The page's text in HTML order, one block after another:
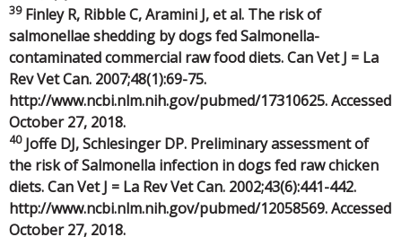
39Finley R, Ribble C, Aramini J, et al. The risk of
salmonellae shedding by dogs fed Salmonella-
contaminated commercial raw food diets. Can Vet J = La
Rev Vet Can. 2007;48(1):69-75.
http://www.ncbi.nlm.nih.gov/pubmed/17310625. Accessed
October 27, 2018.
40Joffe DJ, Schlesinger DP. Preliminary assessment of
the risk of Salmonella infection in dogs fed raw chicken
diets. Can Vet J = La Rev Vet Can. 2002;43(6):441-442.
http://www.ncbi.nlm.nih.gov/pubmed/12058569. Accessed
October 27, 2018.